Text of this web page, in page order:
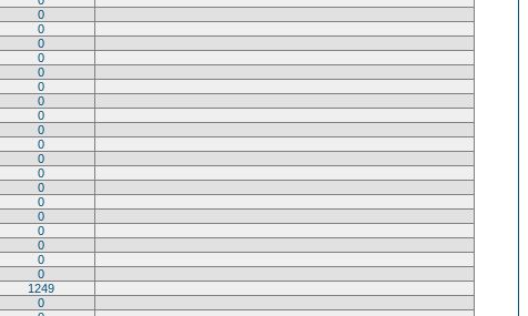
0
0
0
0
0
0
0
0
0
0
0
0
0
0
0
0
0
0
0
1249
0